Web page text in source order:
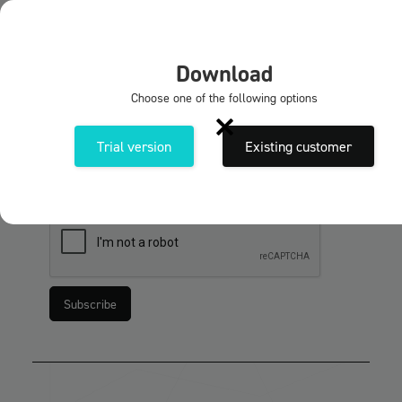
Download
Choose one of the following options
Trial version Existing customer
Subscribe to our newsletters
Sign up for the Solidmakarnas newsletter. Get
news and tips & tricks about our programmes and
services.